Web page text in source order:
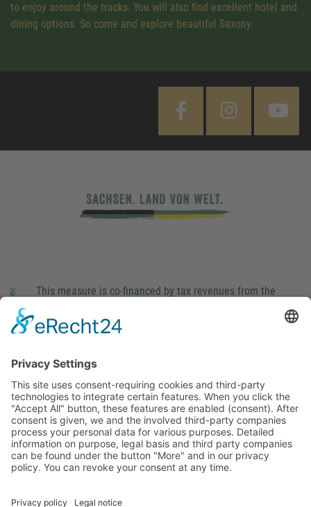
to enjoy around the tracks. You will also find excellent hotel and
dining options. So come and explore beautiful Saxony.
This measure is co-financed by tax revenues from the
Landtag (parliament).
This site uses consent-requiring cookies and third-party
technologies to integrate certain features. When you click the
"Accept All" button, these features are enabled (consent).
After consent is given, we and the involved third-party
companies process your personal data for various purposes.
companies can be found under the button "More" and in our